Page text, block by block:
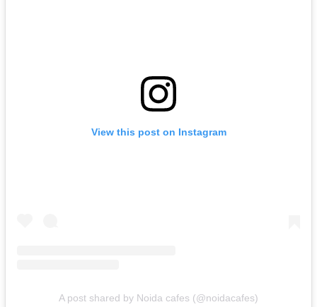
View this post on Instagram
A post shared by Noida cafes (@noidacafes)